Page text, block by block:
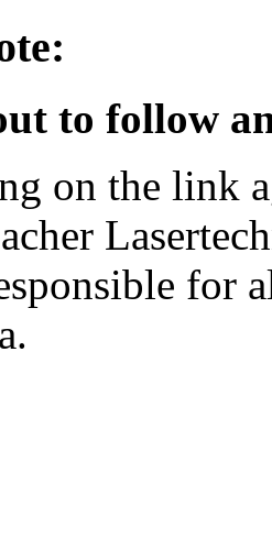
to follow
on the link
for